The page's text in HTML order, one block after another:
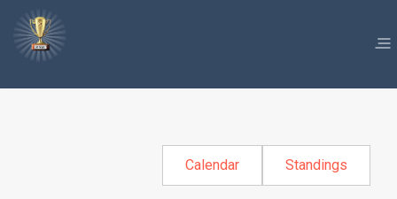
Calendar Standings